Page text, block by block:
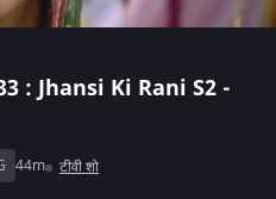
: Jhansi Ki Rani S2 -
44m टीवी शो